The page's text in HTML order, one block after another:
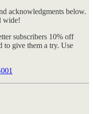
acknowledgments below.
wide!
subscribers 10% off
to give them a try. Use